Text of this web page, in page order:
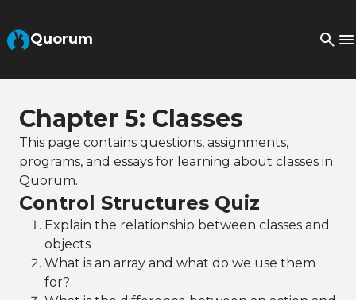
Quorum
Chapter 5: Classes
This page contains questions, assignments,
programs, and essays for learning about classes in
Quorum.
Control Structures Quiz
Explain the relationship between classes and
objects
What is an array and what do we use them
for?